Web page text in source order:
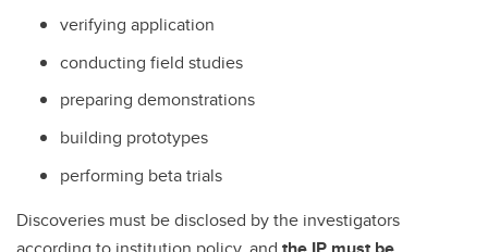
verifying application
conducting field studies
preparing demonstrations
building prototypes
performing beta trials
Discoveries must be disclosed by the investigators